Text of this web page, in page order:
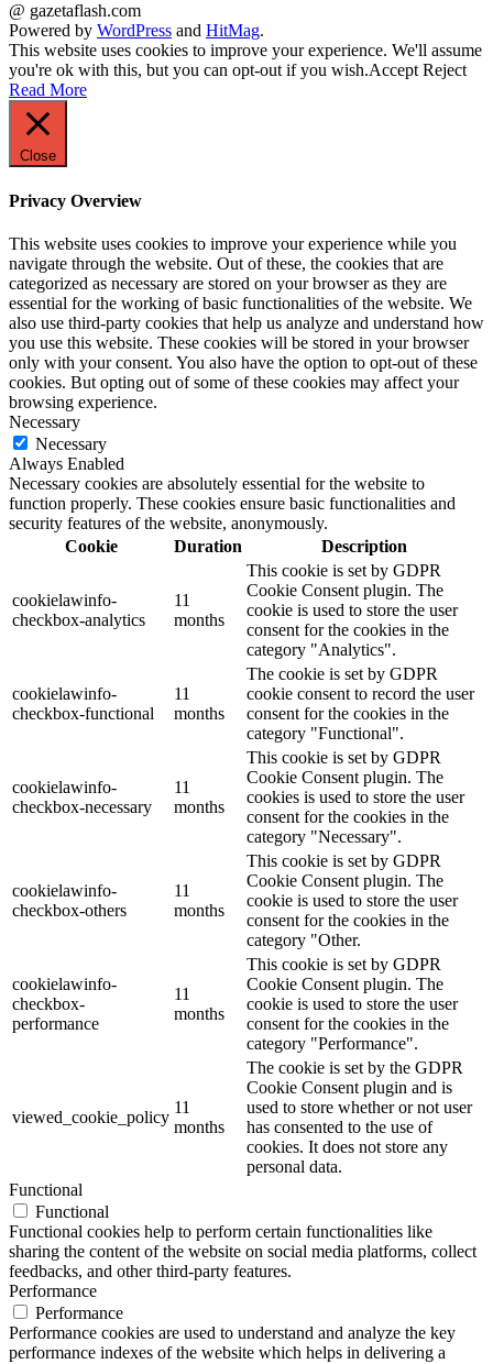
@ gazetaflash.com
Powered by WordPress and HitMag.
This website uses cookies to improve your experience. We'll assume
you're ok with this, but you can opt-out if you wish.Accept Reject
Read More
Close
Privacy Overview
This website uses cookies to improve your experience while you
navigate through the website. Out of these, the cookies that are
categorized as necessary are stored on your browser as they are
essential for the working of basic functionalities of the website. We
also use third-party cookies that help us analyze and understand how
you use this website. These cookies will be stored in your browser
only with your consent. You also have the option to opt-out of these
cookies. But opting out of some of these cookies may affect your
browsing experience.
Necessary
Necessary
Always Enabled
Necessary cookies are absolutely essential for the website to
function properly. These cookies ensure basic functionalities and
security features of the website, anonymously.
Cookie
Duration Description
cookielawinfo-
checkbox-analytics
11
months
This cookie is set by GDPR
Cookie Consent plugin. The
cookie is used to store the user
consent for the cookies in the
category "Analytics".
cookielawinfo-
checkbox-functional
11
months
The cookie is set by GDPR
cookie consent to record the user
consent for the cookies in the
category "Functional".
cookielawinfo-
checkbox-necessary
11
months
This cookie is set by GDPR
Cookie Consent plugin. The
cookies is used to store the user
consent for the cookies in the
category "Necessary".
cookielawinfo-
checkbox-others
11
months
This cookie is set by GDPR
Cookie Consent plugin. The
cookie is used to store the user
consent for the cookies in the
category "Other.
cookielawinfo-
checkbox-
performance
11
months
This cookie is set by GDPR
Cookie Consent plugin. The
cookie is used to store the user
consent for the cookies in the
category "Performance".
viewed_cookie_policy
11
months
The cookie is set by the GDPR
Cookie Consent plugin and is
used to store whether or not user
has consented to the use of
cookies. It does not store any
personal data.
Functional
Functional
Functional cookies help to perform certain functionalities like
sharing the content of the website on social media platforms, collect
feedbacks, and other third-party features.
Performance
Performance
Performance cookies are used to understand and analyze the key
performance indexes of the website which helps in delivering a